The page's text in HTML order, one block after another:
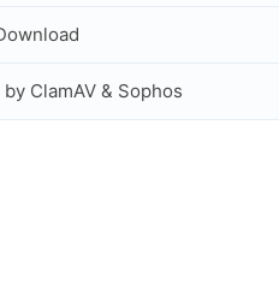
ClamAV & Sophos